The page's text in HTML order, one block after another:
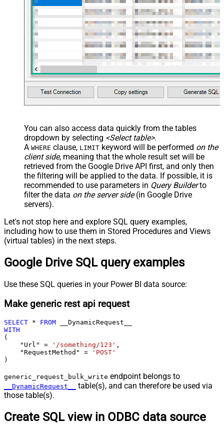
<map src="OrderID"
name="OrderID_MyLabel" /> <map
src="OrderDate"
You can also access data quickly from the tables
dropdown by selecting <Select table>.
A WHERE clause, LIMIT keyword will be performed on the
client side, meaning that the whole result set will be
retrieved from the Google Drive API first, and only then
the filtering will be applied to the data. If possible, it is
recommended to use parameters in Query Builderto
filter the data on the server side(in Google Drive
servers).
Let's not stop here and explore SQL query examples,
including how to use them in Stored Procedures and Views
(virtual tables) in the next steps.
Google Drive SQL query examples
Use these SQL queries in your Power BI data source:
Make generic rest api request
SELECT * FROM
WITH
(
    "Url"
= '/something/123' ,
    "RequestMethod"
=
'POST'
)
generic_request_bulk_write endpoint belongs to
__DynamicRequest__
table(s), and can therefore be used via
those table(s).
Create SQL view in ODBC data source